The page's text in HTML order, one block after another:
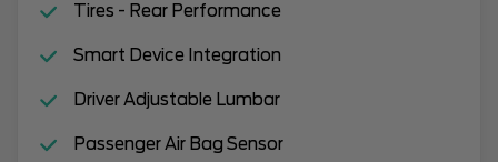
Tires - Rear Performance
Smart Device Integration
Driver Adjustable Lumbar
Passenger Air Bag Sensor